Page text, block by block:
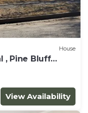
House
, Pine Bluff
View Availability